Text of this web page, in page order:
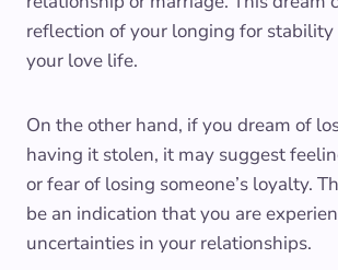
reflection of your longing for stability
your love life.
On the other hand, if you dream of
having it stolen, it may suggest
or fear of losing someone’s loyalty.
be an indication that you are
uncertainties in your relationships.